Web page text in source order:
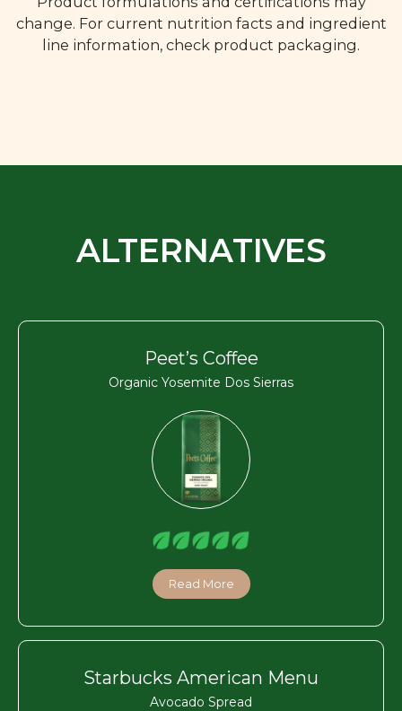
change. For current nutrition facts and ingredient
line information, check product packaging.
ALTERNATIVES
Peet’s Coffee
Organic Yosemite Dos Sierras
Read More
Starbucks American Menu
Avocado Spread